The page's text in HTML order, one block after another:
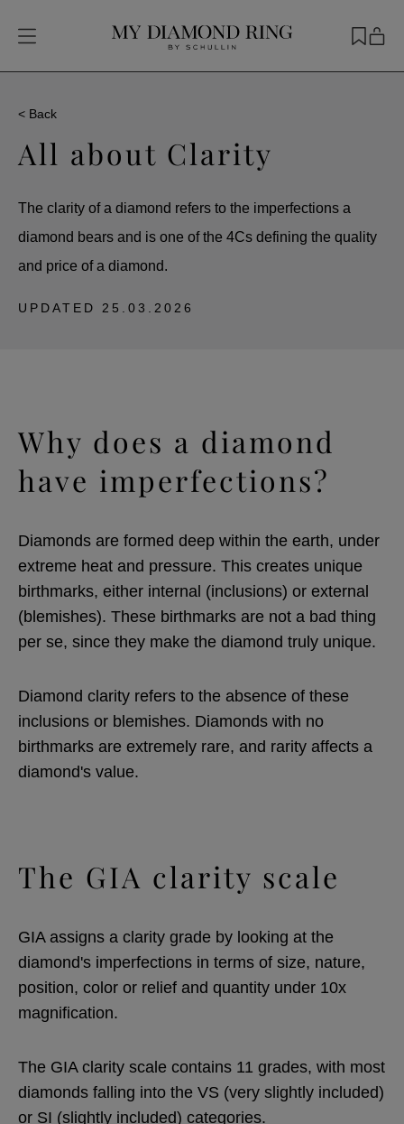
< Back
All about Clarity
The clarity of a diamond refers to the imperfections a
diamond bears and is one of the 4Cs defining the quality
and price of a diamond.
UPDATED 25.03.2026
Why does a diamond
have imperfections?
Diamonds are formed deep within the earth, under
extreme heat and pressure. This creates unique
birthmarks, either internal (inclusions) or external
(blemishes). These birthmarks are not a bad thing
per se, since they make the diamond truly unique.
Diamond clarity refers to the absence of these
inclusions or blemishes. Diamonds with no
birthmarks are extremely rare, and rarity affects a
diamond's value.
The GIA clarity scale
GIA assigns a clarity grade by looking at the
diamond's imperfections in terms of size, nature,
position, color or relief and quantity under 10x
magnification.
The GIA clarity scale contains 11 grades, with most
diamonds falling into the VS (very slightly included)
or SI (slightly included) categories.